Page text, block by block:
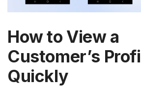
How to View a
Customer’s
Quickly